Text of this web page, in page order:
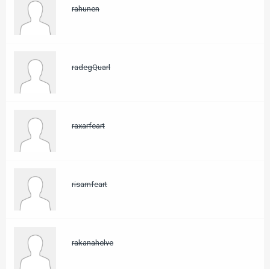
rahunen
radegQuarl
raxarfeart
risamfeart
rakanahelve